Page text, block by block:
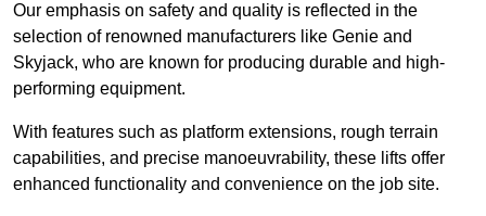
Our emphasis on safety and quality is reflected in the
selection of renowned manufacturers like Genie and
Skyjack, who are known for producing durable and high-
performing equipment.
With features such as platform extensions, rough terrain
capabilities, and precise manoeuvrability, these lifts offer
enhanced functionality and convenience on the job site.